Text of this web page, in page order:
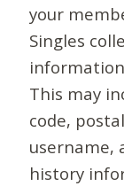
your
Singles
This may
code,
username,
history